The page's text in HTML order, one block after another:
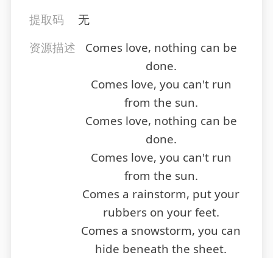
提取码
无
资源描述
Comes love, nothing can be
done.
Comes love, you can't run
from the sun.
Comes love, nothing can be
done.
Comes love, you can't run
from the sun.
Comes a rainstorm, put your
rubbers on your feet.
Comes a snowstorm, you can
hide beneath the sheet.